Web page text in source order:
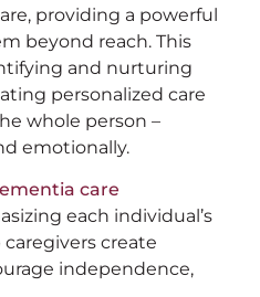
providing a powerful
beyond reach. This
and nurturing
personalized care
whole person –
emotionally.
care
each individual’s
create
independence,